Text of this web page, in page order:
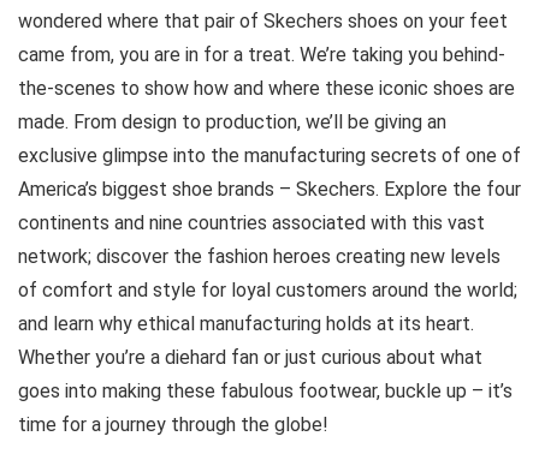
wondered where that pair of Skechers shoes on your feet
came from, you are in for a treat. We’re taking you behind-
the-scenes to show how and where these iconic shoes are
made. From design to production, we’ll be giving an
exclusive glimpse into the manufacturing secrets of one of
America’s biggest shoe brands – Skechers. Explore the four
continents and nine countries associated with this vast
network; discover the fashion heroes creating new levels
of comfort and style for loyal customers around the world;
and learn why ethical manufacturing holds at its heart.
Whether you’re a diehard fan or just curious about what
goes into making these fabulous footwear, buckle up – it’s
time for a journey through the globe!